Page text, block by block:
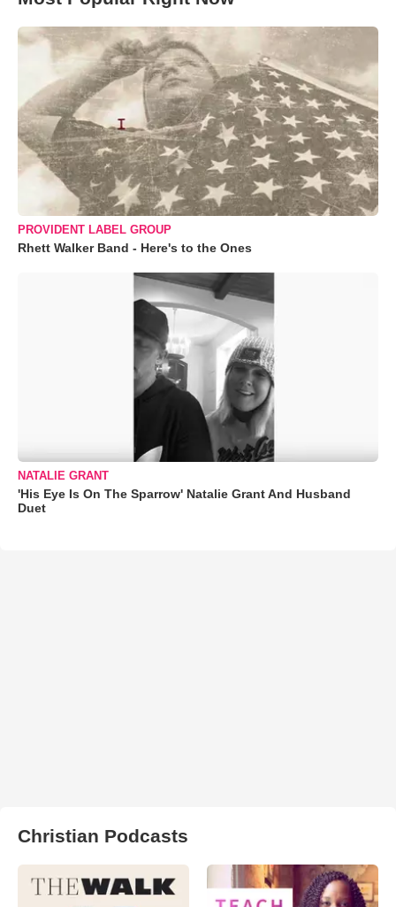
PROVIDENT LABEL GROUP
Rhett Walker Band - Here's to the Ones
NATALIE GRANT
'His Eye Is On The Sparrow' Natalie Grant And Husband
Duet
Christian Podcasts